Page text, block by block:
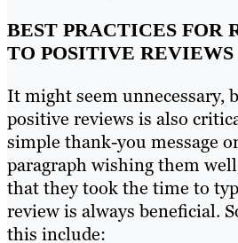
BEST PRACTICES FOR
TO POSITIVE REVIEWS
It might seem unnecessary,
positive reviews is also
simple thank-you message
paragraph wishing them
that they took the time to
review is always beneficial.
this include: